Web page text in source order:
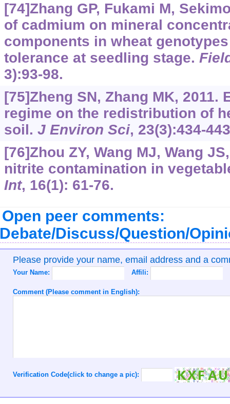
[74]Zhang GP, Fukami M,
of cadmium on mineral
components in wheat
tolerance at seedling stage.
3):93-98.
[75]Zheng SN, Zhang MK, 2011.
regime on the redistribution of
soil. J Environ Sci, 23(3):434-
[76]Zhou ZY, Wang MJ, Wang
nitrite contamination in
Int, 16(1): 61-76.
Open peer comments:
Discuss/Question/
Please provide your name, email address and a
Your Name: Affili:
Comment (Please comment in English):
Verification Code(click to change a pic):